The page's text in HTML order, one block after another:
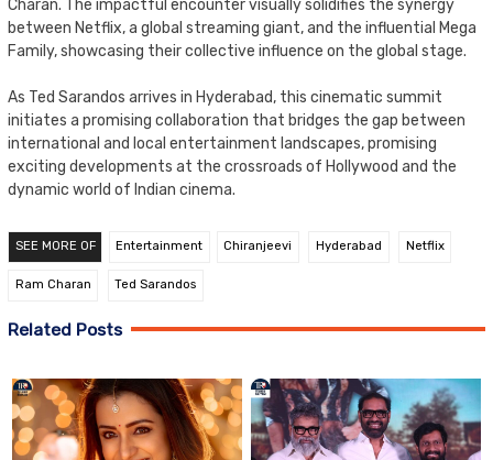
Charan. The impactful encounter visually solidifies the synergy
between Netflix, a global streaming giant, and the influential Mega
Family, showcasing their collective influence on the global stage.
As Ted Sarandos arrives in Hyderabad, this cinematic summit
initiates a promising collaboration that bridges the gap between
international and local entertainment landscapes, promising
exciting developments at the crossroads of Hollywood and the
dynamic world of Indian cinema.
SEE MORE OF Entertainment Chiranjeevi Hyderabad Netflix
Ram Charan Ted Sarandos
Related Posts